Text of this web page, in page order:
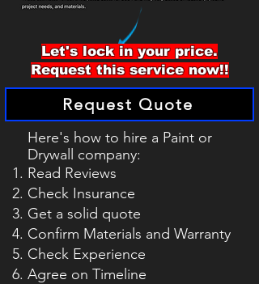
Let's lock in your price.
Request this service now!!
Request Quote
Here's how to hire a Paint or
Drywall company:
Read Reviews
Check Insurance
Get a solid quote
Confirm Materials and Warranty
Check Experience
Agree on Timeline